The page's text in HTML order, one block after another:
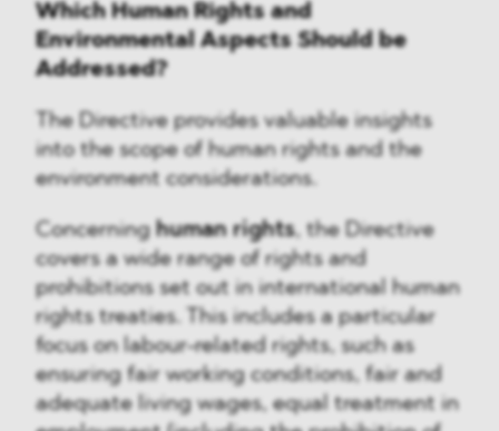
Which Human Rights and
Environmental Aspects Should be
Addressed?
The Directive provides valuable insights
into the scope of human rights and the
environment considerations.
Concerninghuman rights, the Directive
covers a wide range of rights and
prohibitions set out in international human
rights treaties. This includes a particular
focus on labour-related rights, such as
ensuring fair working conditions, fair and
adequate living wages, equal treatment in